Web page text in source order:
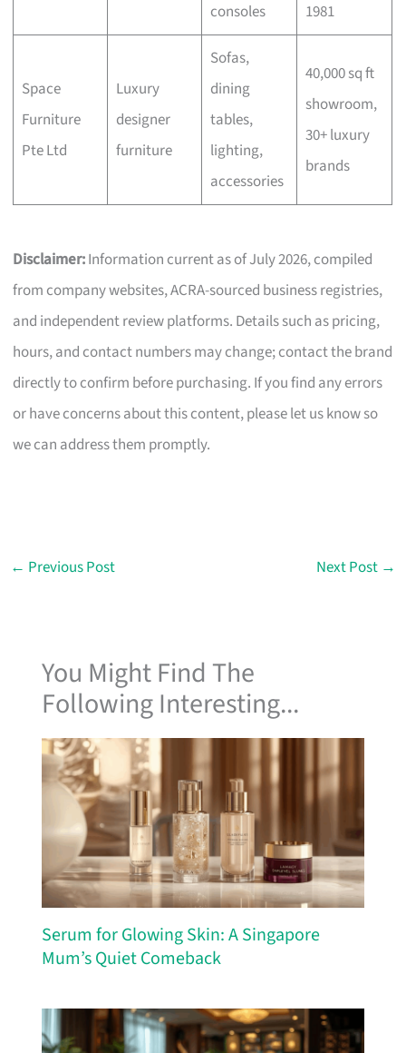
consoles
1981
Space
Furniture
Pte Ltd
Luxury
designer
furniture
Sofas,
dining
tables,
lighting,
accessories
40,000 sq ft
showroom,
30+ luxury
brands
Disclaimer:Information current as of July 2026, compiled
from company websites, ACRA-sourced business registries,
and independent review platforms. Details such as pricing,
hours, and contact numbers may change; contact the brand
directly to confirm before purchasing. If you find any errors
or have concerns about this content, please let us know so
we can address them promptly.
← Previous Post Next Post →
You Might Find The
Following Interesting...
Serum for Glowing Skin: A Singapore
Mum’s Quiet Comeback